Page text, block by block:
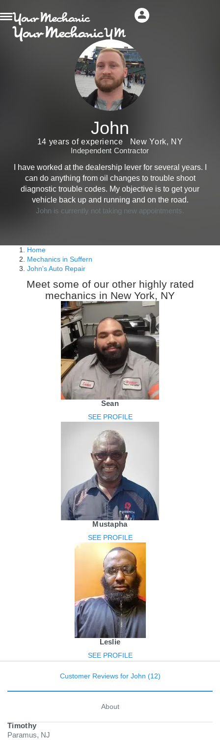
John
14 years of experience
New York, NY
Independent Contractor
I have worked at the dealership lever for several years. I
can do anything from oil changes to trouble shoot
diagnostic trouble codes. My objective is to get your
vehicle back up and running and on the road.
John is currently not taking new appointments.
Home
Mechanics in Suffern
John's Auto Repair
Meet some of our other highly rated
mechanics in New York, NY
Sean
SEE PROFILE
Mustapha
SEE PROFILE
Leslie
SEE PROFILE
Customer Reviews for John (12)
About
Timothy
Paramus, NJ